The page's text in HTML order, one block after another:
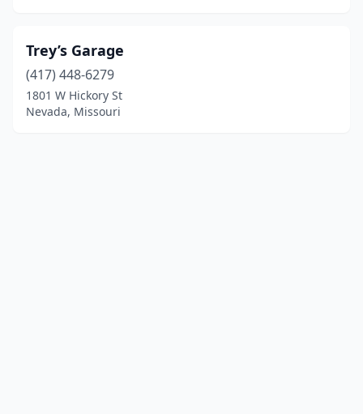
Trey’s Garage
(417) 448-6279
1801 W Hickory St
Nevada, Missouri